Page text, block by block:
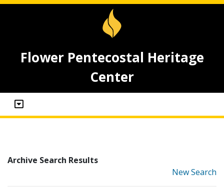
Flower Pentecostal Heritage
Center
Archive Search Results
New Search